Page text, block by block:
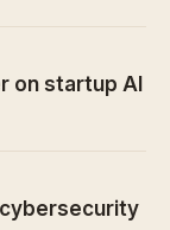
on startup AI
cybersecurity